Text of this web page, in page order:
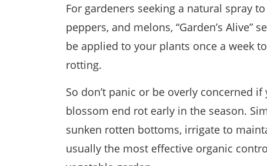
For gardeners seeking a natural spray
peppers, and melons, “Garden’s Alive”
be applied to your plants once a week
rotting.
So don’t panic or be overly concerned
blossom end rot early in the season.
sunken rotten bottoms, irrigate to
usually the most effective organic